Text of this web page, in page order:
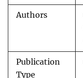
Authors
Publication
Type